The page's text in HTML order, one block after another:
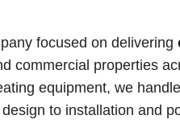
focused on delivering
commercial properties
equipment, we
to installation and